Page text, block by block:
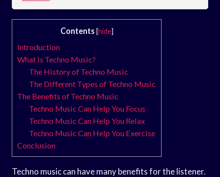
Contents [hide]
Introduction
What is Techno Music?
The History of Techno Music
The Different Types of Techno Music
The Benefits of Techno Music
Techno Music Can Help You Focus
Techno Music Can Help You Relax
Techno Music Can Help You Exercise
Conclusion
Techno music can have many benefits for the listener.